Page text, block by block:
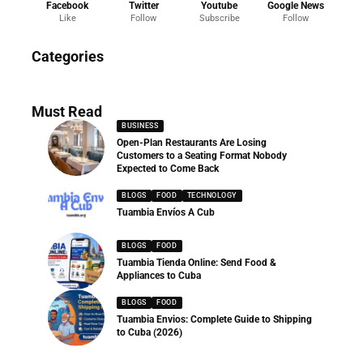
Facebook
Like
Twitter
Follow
Youtube
Subscribe
Google News
Follow
Categories
286 Articles
Must Read
BUSINESS
Open-Plan Restaurants Are Losing
Customers to a Seating Format Nobody
Expected to Come Back
BLOGS FOOD TECHNOLOGY
Tuambia Envíos A Cub
BLOGS FOOD
Tuambia Tienda Online: Send Food &
Appliances to Cuba
BLOGS FOOD
Tuambia Envios: Complete Guide to Shipping
to Cuba (2026)